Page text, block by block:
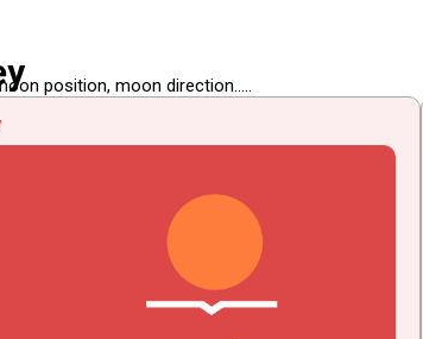
position, moon direction.....